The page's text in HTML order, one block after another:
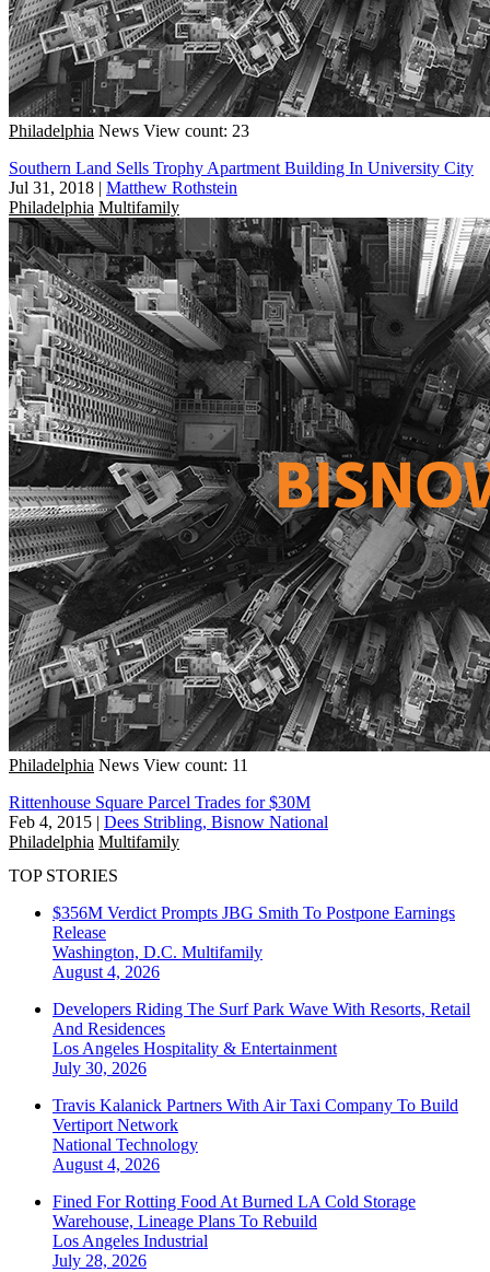
Philadelphia News View count: 23
Southern Land Sells Trophy Apartment Building In University City
Jul 31, 2018 | Matthew Rothstein
Philadelphia Multifamily
Philadelphia News View count: 11
Rittenhouse Square Parcel Trades for $30M
Feb 4, 2015 | Dees Stribling, Bisnow National
Philadelphia Multifamily
TOP STORIES
$356M Verdict Prompts JBG Smith To Postpone Earnings
Release
Washington, D.C. Multifamily
August 4, 2026
Developers Riding The Surf Park Wave With Resorts, Retail
And Residences
Los Angeles Hospitality & Entertainment
July 30, 2026
Travis Kalanick Partners With Air Taxi Company To Build
Vertiport Network
National Technology
August 4, 2026
Fined For Rotting Food At Burned LA Cold Storage
Warehouse, Lineage Plans To Rebuild
Los Angeles Industrial
July 28, 2026